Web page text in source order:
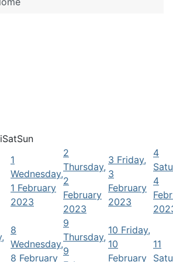
SatSun
1
Wednesday,
1 February
2023
2
Thursday,
2
February
2023
3 Friday,
3
February
2023
4
4
8
Wednesday,
8 February
9
Thursday,
9
10 Friday,
10
February
11